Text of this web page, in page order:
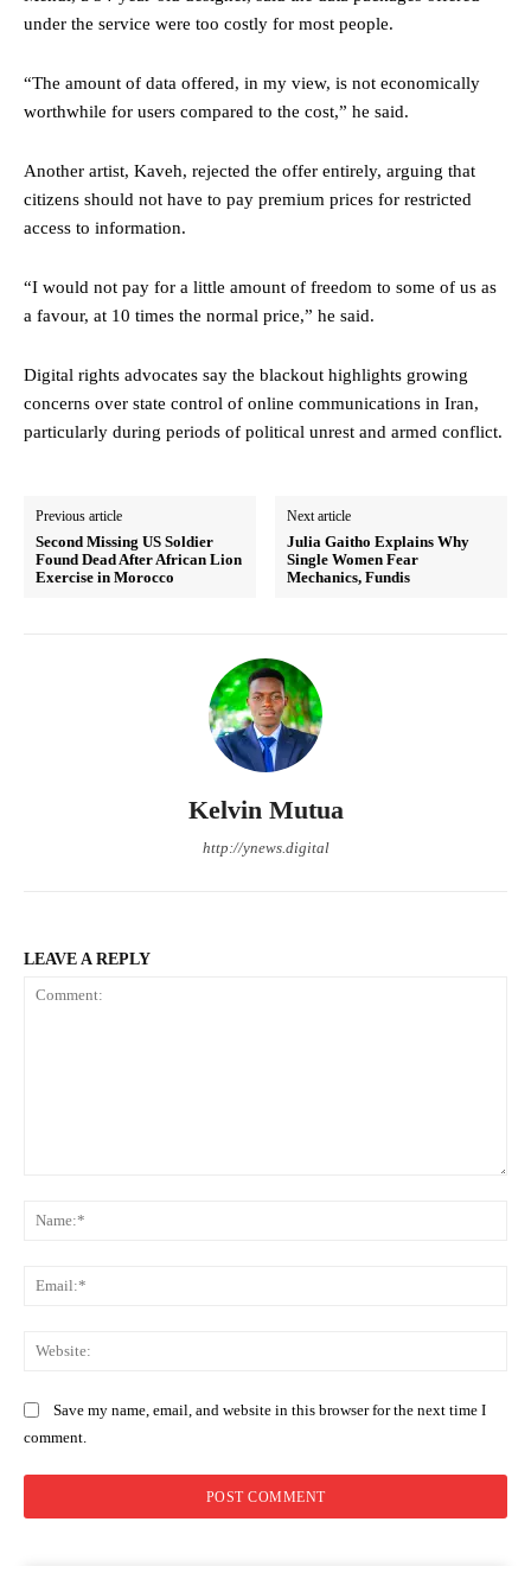
under the service were too costly for most people.
“The amount of data offered, in my view, is not economically
worthwhile for users compared to the cost,” he said.
Another artist, Kaveh, rejected the offer entirely, arguing that
citizens should not have to pay premium prices for restricted
access to information.
“I would not pay for a little amount of freedom to some of us as
a favour, at 10 times the normal price,” he said.
Digital rights advocates say the blackout highlights growing
concerns over state control of online communications in Iran,
particularly during periods of political unrest and armed conflict.
Previous article
Second Missing US Soldier
Found Dead After African Lion
Exercise in Morocco
Next article
Julia Gaitho Explains Why
Single Women Fear
Mechanics, Fundis
Kelvin Mutua
http://ynews.digital
LEAVE A REPLY
Save my name, email, and website in this browser for the next time I
comment.